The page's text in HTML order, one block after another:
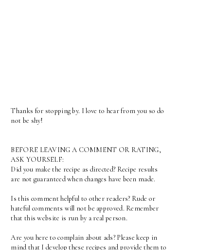
Thanks for stopping by. I love to hear from you so do
not be shy!
BEFORE LEAVING A COMMENT OR RATING,
ASK YOURSELF:
Did you make the recipe as directed? Recipe results
are not guaranteed when changes have been made.
Is this comment helpful to other readers? Rude or
hateful comments will not be approved. Remember
that this website is run by a real person.
Are you here to complain about ads? Please keep in
mind that I develop these recipes and provide them to